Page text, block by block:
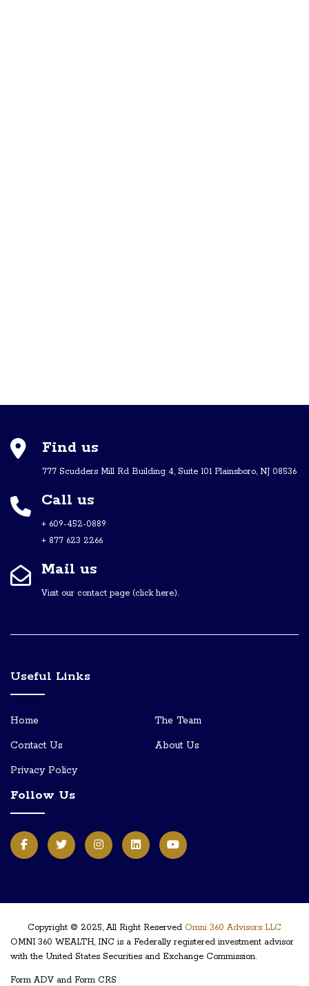
Find us
777 Scudders Mill Rd Building 4, Suite 101 Plainsboro, NJ 08536
Call us
+ 609-452-0889
+ 877 623 2266
Mail us
Visit our contact page (click here).
Useful Links
Home
The Team
Contact Us
About Us
Privacy Policy
Follow Us
Copyright © 2025, All Right Reserved Omni 360 Advisors LLC
OMNI 360 WEALTH, INC is a Federally registered investment advisor
with the United States Securities and Exchange Commission.
Form ADV and Form CRS